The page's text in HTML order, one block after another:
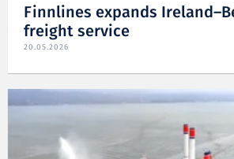
Finnlines expands
freight service
20.05.2026